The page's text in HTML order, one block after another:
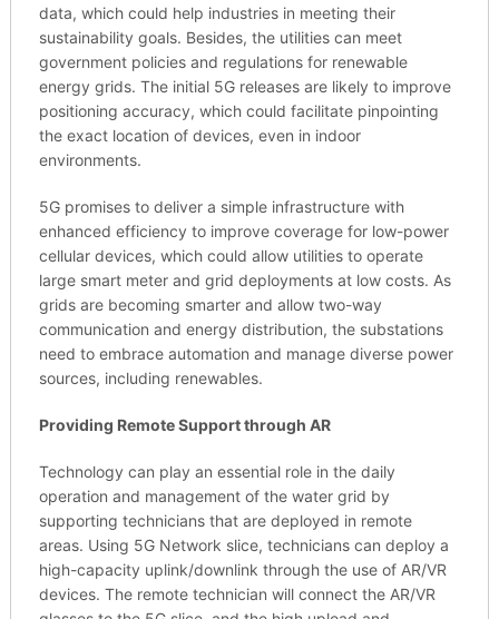
data, which could help industries in meeting their
sustainability goals. Besides, the utilities can meet
government policies and regulations for renewable
energy grids. The initial 5G releases are likely to improve
positioning accuracy, which could facilitate pinpointing
the exact location of devices, even in indoor
environments.
5G promises to deliver a simple infrastructure with
enhanced efficiency to improve coverage for low-power
cellular devices, which could allow utilities to operate
large smart meter and grid deployments at low costs. As
grids are becoming smarter and allow two-way
communication and energy distribution, the substations
need to embrace automation and manage diverse power
sources, including renewables.
Providing Remote Support through AR
Technology can play an essential role in the daily
operation and management of the water grid by
supporting technicians that are deployed in remote
areas. Using 5G Network slice, technicians can deploy a
high-capacity uplink/downlink through the use of AR/VR
devices. The remote technician will connect the AR/VR